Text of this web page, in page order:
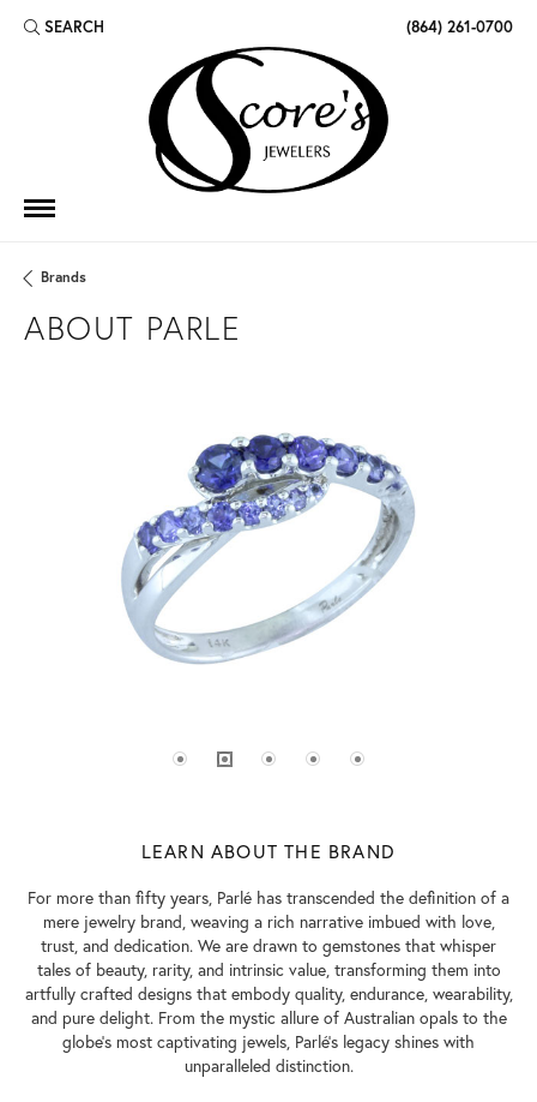
SEARCH
TOGGLE TOOLBAR SEARCH MENU (864) 261-0700
Brands
ABOUT PARLE
LEARN ABOUT THE BRAND
For more than fifty years, Parlé has transcended the definition of a
mere jewelry brand, weaving a rich narrative imbued with love,
trust, and dedication. We are drawn to gemstones that whisper
tales of beauty, rarity, and intrinsic value, transforming them into
artfully crafted designs that embody quality, endurance, wearability,
and pure delight. From the mystic allure of Australian opals to the
globe's most captivating jewels, Parlé's legacy shines with
unparalleled distinction.